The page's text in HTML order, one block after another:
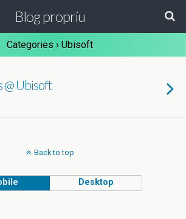
Blog propriu
Categories › Ubisoft
@ Ubisoft
Back to top
Desktop